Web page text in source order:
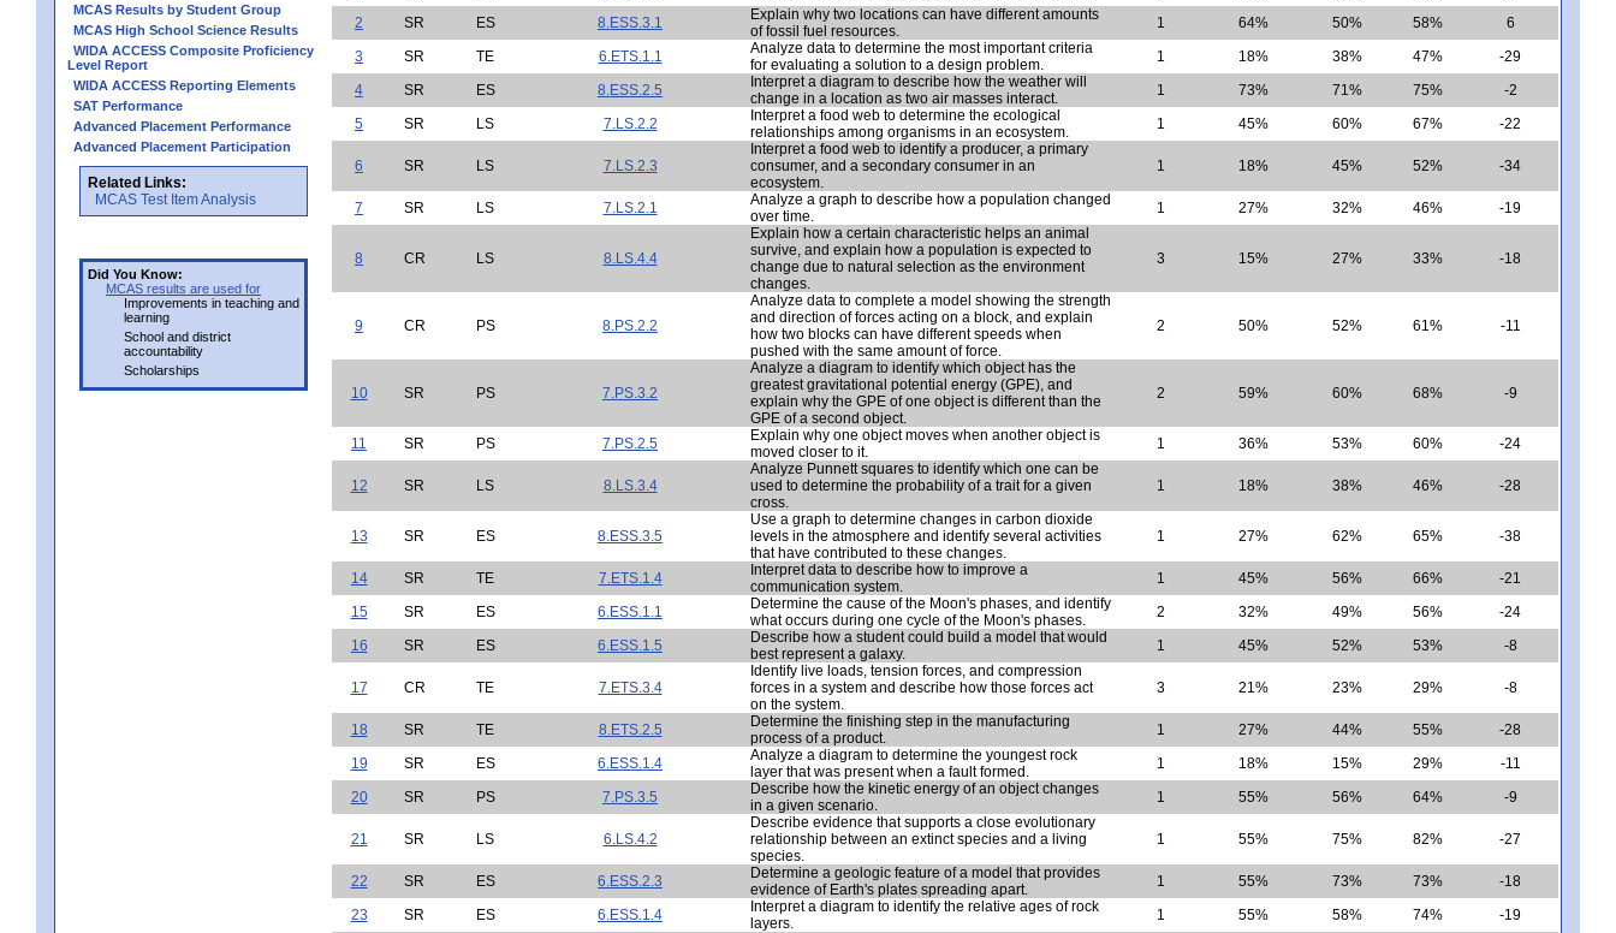
MCAS Results by Student Group
MCAS High School Science Results
WIDA ACCESS Composite Proficiency
Level Report
WIDA ACCESS Reporting Elements
SAT Performance
Advanced Placement Performance
Advanced Placement Participation
Related Links:
MCAS Test Item Analysis
Did You Know:
MCAS results are used for
Improvements in teaching and
learning
School and district
accountability
Scholarships
2
SR ES 8.ESS.3.1
Explain why two locations can have different amounts
of fossil fuel resources.
1 64% 50% 58%
6
3
SR TE 6.ETS.1.1
Analyze data to determine the most important criteria
for evaluating a solution to a design problem.
1 18% 38% 47%
-29
4
SR ES 8.ESS.2.5
Interpret a diagram to describe how the weather will
change in a location as two air masses interact.
1 73% 71% 75%
-2
5
SR LS 7.LS.2.2
Interpret a food web to determine the ecological
relationships among organisms in an ecosystem.
1 45% 60% 67% -22
6 SR LS 7.LS.2.3
Interpret a food web to identify a producer, a primary
consumer, and a secondary consumer in an
ecosystem.
1 18% 45% 52% -34
7 SR LS 7.LS.2.1
Analyze a graph to describe how a population changed
over time.
1 27% 32% 46% -19
8 CR LS 8.LS.4.4
Explain how a certain characteristic helps an animal
survive, and explain how a population is expected to
change due to natural selection as the environment
changes.
3 15% 27% 33% -18
9 CR PS 8.PS.2.2
Analyze data to complete a model showing the strength
and direction of forces acting on a block, and explain
how two blocks can have different speeds when
pushed with the same amount of force.
2 50% 52% 61% -11
10 SR PS 7.PS.3.2
Analyze a diagram to identify which object has the
greatest gravitational potential energy (GPE), and
explain why the GPE of one object is different than the
GPE of a second object.
2 59% 60% 68% -9
11 SR PS 7.PS.2.5
Explain why one object moves when another object is
moved closer to it.
1 36% 53% 60% -24
12 SR LS 8.LS.3.4
Analyze Punnett squares to identify which one can be
used to determine the probability of a trait for a given
cross.
1 18% 38% 46% -28
13 SR ES 8.ESS.3.5
Use a graph to determine changes in carbon dioxide
levels in the atmosphere and identify several activities
that have contributed to these changes.
1 27% 62% 65% -38
14 SR TE 7.ETS.1.4
Interpret data to describe how to improve a
communication system.
1 45% 56% 66%
-21
15
SR ES 6.ESS.1.1
Determine the cause of the Moon's phases, and identify
what occurs during one cycle of the Moon's phases.
2 32% 49% 56%
-24
16
SR ES 6.ESS.1.5
Describe how a student could build a model that would
best represent a galaxy.
1 45% 52% 53% -8
17 CR TE 7.ETS.3.4
Identify live loads, tension forces, and compression
forces in a system and describe how those forces act
on the system.
3 21% 23% 29% -8
18 SR TE 8.ETS.2.5
Determine the finishing step in the manufacturing
process of a product.
1 27% 44% 55%
-28
19
SR ES 6.ESS.1.4
Analyze a diagram to determine the youngest rock
layer that was present when a fault formed.
1 18% 15% 29%
-11
20
SR PS 7.PS.3.5
Describe how the kinetic energy of an object changes
in a given scenario.
1 55% 56% 64% -9
21 SR LS 6.LS.4.2
Describe evidence that supports a close evolutionary
relationship between an extinct species and a living
species.
1 55% 75% 82% -27
22 SR ES 6.ESS.2.3
Determine a geologic feature of a model that provides
evidence of Earth's plates spreading apart.
1 55% 73% 73%
-18
23
SR ES 6.ESS.1.4
Interpret a diagram to identify the relative ages of rock
layers.
1 55% 58% 74%
-19